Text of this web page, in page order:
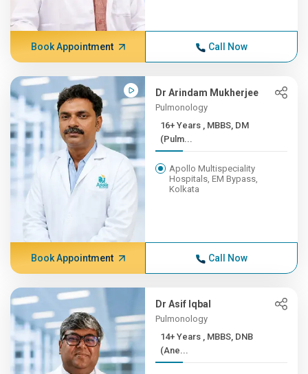
Book Appointment Call Now
Dr Arindam Mukherjee
Pulmonology
16+ Years , MBBS, DM
(Pulm...
Apollo Multispeciality
Hospitals, EM Bypass,
Kolkata
Book Appointment Call Now
Dr Asif Iqbal
Pulmonology
14+ Years , MBBS, DNB
(Ane...